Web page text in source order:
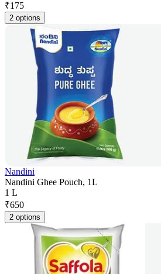
₹175
2 options
Nandini
Nandini Ghee Pouch, 1L
1 L
₹650
2 options